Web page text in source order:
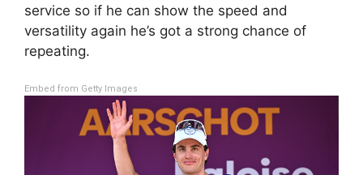
service so if he can show the speed and
versatility again he’s got a strong chance of
repeating.
Embed from Getty Images